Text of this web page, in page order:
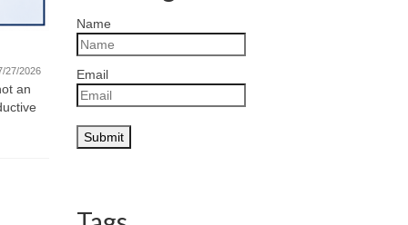
27/2026
an
Featured Company – Ventrite
International (Pty) Ltd
Read about Who’s Who in the Industry
: When looking at leaders in
specialised HVAC...
Name
Email